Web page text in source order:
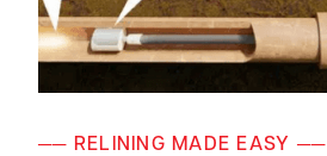
── RELINING MADE EASY ──